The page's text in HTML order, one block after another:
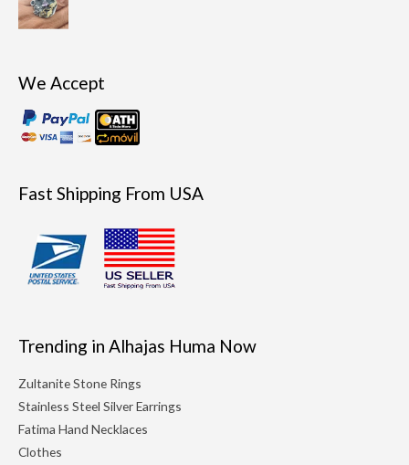
We Accept
Fast Shipping From USA
Trending in Alhajas Huma Now
Zultanite Stone Rings
Stainless Steel Silver Earrings
Fatima Hand Necklaces
Clothes